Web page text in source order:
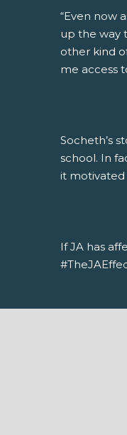
“Even now
up the way
other kind
me access
Socheth’s
school. In
it motivated
If JA has